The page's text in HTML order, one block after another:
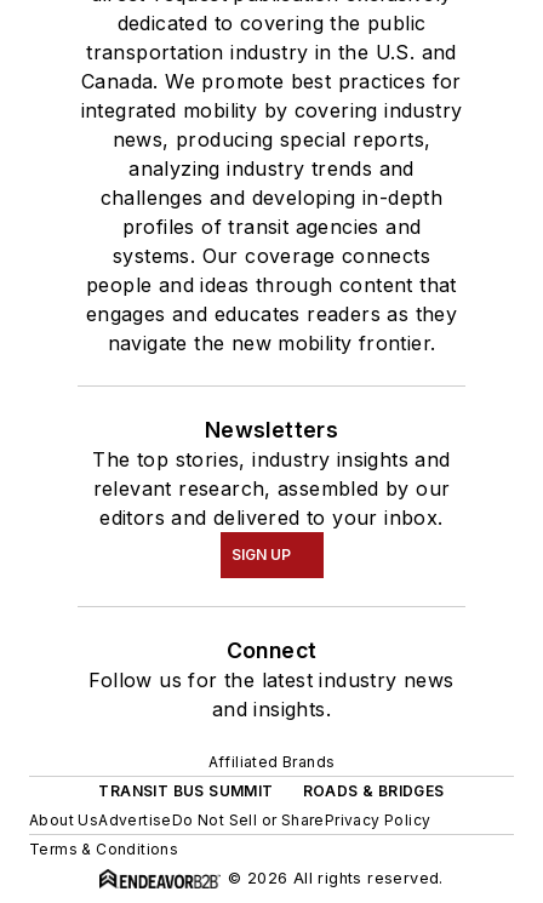
dedicated to covering the public
transportation industry in the U.S. and
Canada. We promote best practices for
integrated mobility by covering industry
news, producing special reports,
analyzing industry trends and
challenges and developing in-depth
profiles of transit agencies and
systems. Our coverage connects
people and ideas through content that
engages and educates readers as they
navigate the new mobility frontier.
Newsletters
The top stories, industry insights and
relevant research, assembled by our
editors and delivered to your inbox.
SIGN UP
Connect
Follow us for the latest industry news
and insights.
Affiliated Brands
TRANSIT BUS SUMMIT
ROADS & BRIDGES
About UsAdvertiseDo Not Sell or SharePrivacy Policy
Terms & Conditions
© 2026 All rights reserved.